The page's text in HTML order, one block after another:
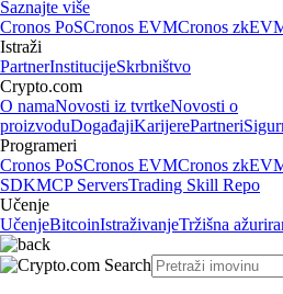
Saznajte više
Cronos PoSCronos EVMCronos
Istraži
PartnerInstitucijeSkrbništvo
Crypto.com
O namaNovosti iz tvrtkeNovosti o
proizvoduDogađajiKarijerePartneri
Programeri
Cronos PoSCronos EVMCronos
SDKMCP ServersTrading Skill Repo
Učenje
UčenjeBitcoinIstraživanjeTržišna